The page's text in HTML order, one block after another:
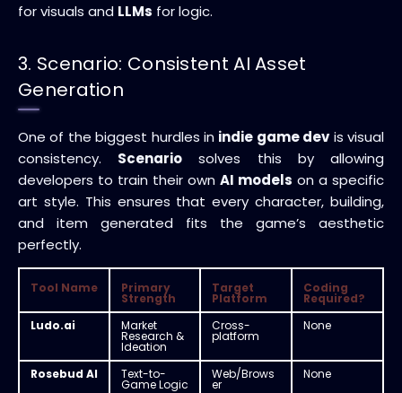
for visuals and LLMs for logic.
3. Scenario: Consistent AI Asset
Generation
One of the biggest hurdles in indie game dev is visual
consistency. Scenario solves this by allowing
developers to train their own AI models on a specific
art style. This ensures that every character, building,
and item generated fits the game’s aesthetic
perfectly.
Tool Name Primary
Strength
Target
Platform
Coding
Required?
Ludo.ai
Market
Research &
Ideation
Cross-
platform
None
Rosebud AI Text-to-
Game Logic
Web/Brows
er
None